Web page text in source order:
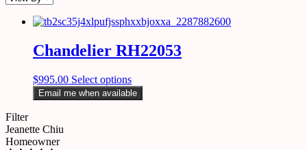
Chandelier RH22053
$995.00 Select options
Email me when available
Filter
Jeanette Chiu
Homeowner